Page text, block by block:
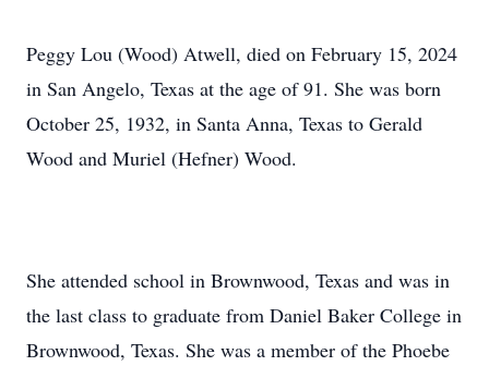
Peggy Lou (Wood) Atwell, died on February 15, 2024
in San Angelo, Texas at the age of 91. She was born
October 25, 1932, in Santa Anna, Texas to Gerald
Wood and Muriel (Hefner) Wood.
She attended school in Brownwood, Texas and was in
the last class to graduate from Daniel Baker College in
Brownwood, Texas. She was a member of the Phoebe